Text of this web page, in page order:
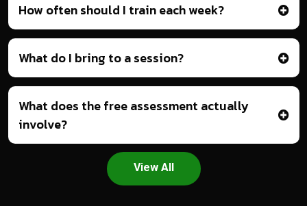
How often should I train each week?
What do I bring to a session?
What does the free assessment actually
involve?
View All